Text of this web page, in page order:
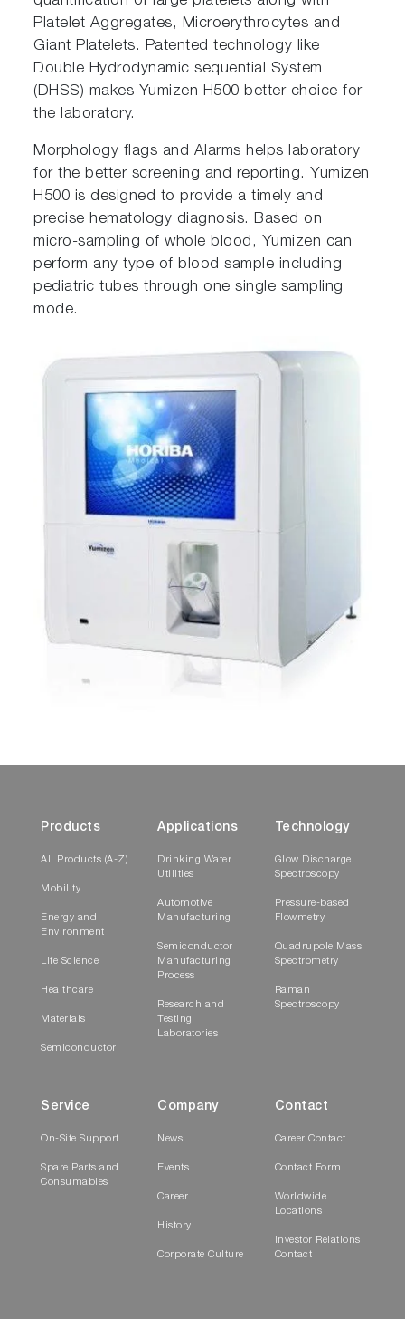
Platelet Aggregates, Microerythrocytes and
Giant Platelets. Patented technology like
Double Hydrodynamic sequential System
(DHSS) makes Yumizen H500 better choice for
the laboratory.
Morphology flags and Alarms helps laboratory
for the better screening and reporting. Yumizen
H500 is designed to provide a timely and
precise hematology diagnosis. Based on
micro-sampling of whole blood, Yumizen can
perform any type of blood sample including
pediatric tubes through one single sampling
mode.
Products
All Products (A-Z)
Mobility
Energy and
Environment
Life Science
Healthcare
Materials
Semiconductor
Applications
Drinking Water
Utilities
Automotive
Manufacturing
Semiconductor
Manufacturing
Process
Research and
Testing
Laboratories
Technology
Glow Discharge
Spectroscopy
Pressure-based
Flowmetry
Quadrupole Mass
Spectrometry
Raman
Spectroscopy
Service
On-Site Support
Spare Parts and
Consumables
Company
News
Events
Career
History
Corporate Culture
Contact
Career Contact
Contact Form
Worldwide
Locations
Investor Relations
Contact